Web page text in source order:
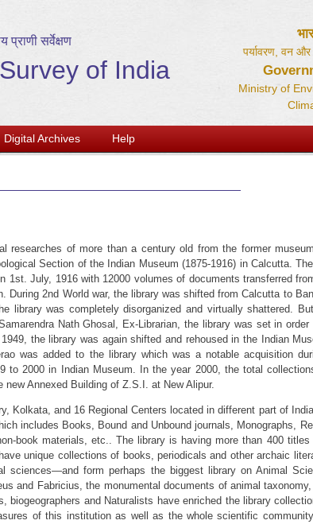
पर्यावरण, वन और
Ministry of
प्राणी सर्वेक्षण
of India
Digital Archives Help
researches of more than a century old from the former
Section of the Indian Museum (1875-1916) in Calcutta.
1st. July, 1916 with 12000 volumes of documents transferred
During 2nd World war, the library was shifted from Calcutta to
library was completely disorganized and virtually shattered.
Nath Ghosal, Ex-Librarian, the library was set in order
the library was again shifted and rehoused in the Indian
was added to the library which was a notable acquisition
to 2000 in Indian Museum. In the year 2000, the total
Annexed Building of Z.S.I. at New Alipur.
Kolkata, and 16 Regional Centers located in different part of
includes Books, Bound and Unbound journals, Monographs,
book materials, etc.. The library is having more than 400 titles
unique collections of books, periodicals and other archaic
sciences—and form perhaps the biggest library on Animal
and Fabricius, the monumental documents of animal taxonomy,
biogeographers and Naturalists have enriched the library
of this institution as well as the whole scientific